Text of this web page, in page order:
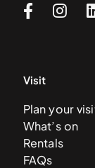
Visit
Plan your
What’s on
Rentals
FAQs